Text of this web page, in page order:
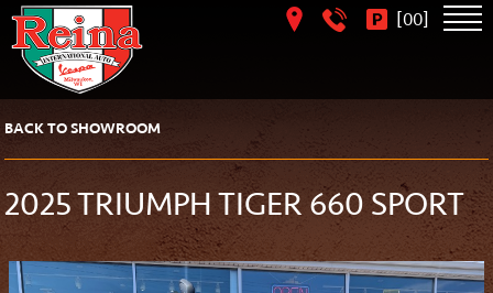
[00]
BACK TO SHOWROOM
2025 TRIUMPH TIGER 660 SPORT